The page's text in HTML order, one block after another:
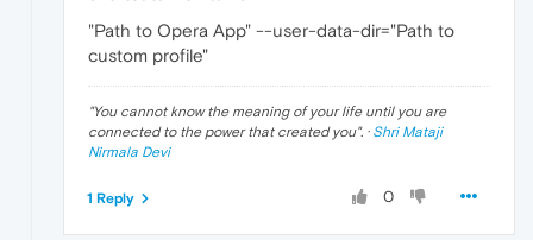
"Path to Opera App" --user-data-dir="Path to
custom profile"
"You cannot know the meaning of your life until you are
connected to the power that created you". · Shri Mataji
Nirmala Devi
0
1 Reply